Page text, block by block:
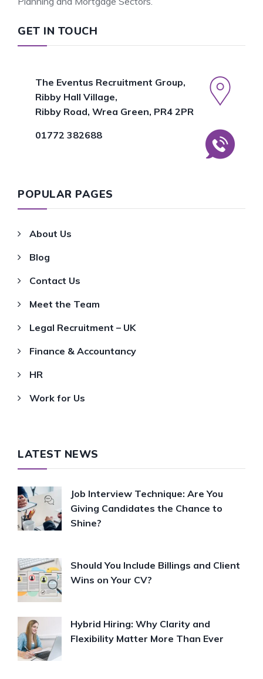
GET IN TOUCH
The Eventus Recruitment Group,
Ribby Hall Village,
Ribby Road, Wrea Green, PR4 2PR
01772 382688
POPULAR PAGES
About Us
Blog
Contact Us
Meet the Team
Legal Recruitment – UK
Finance & Accountancy
HR
Work for Us
LATEST NEWS
Job Interview Technique: Are You
Giving Candidates the Chance to
Shine?
Should You Include Billings and Client
Wins on Your CV?
Hybrid Hiring: Why Clarity and
Flexibility Matter More Than Ever